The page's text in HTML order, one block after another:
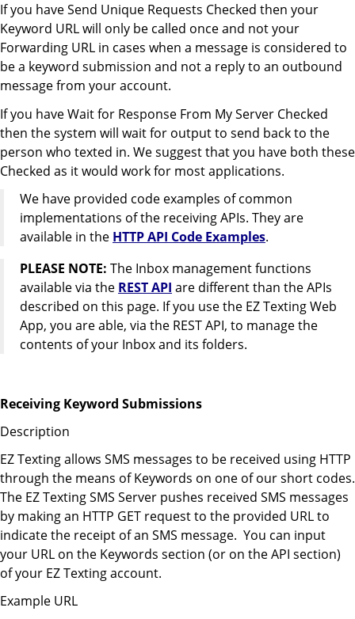
If you have Send Unique Requests Checked then your
Keyword URL will only be called once and not your
Forwarding URL in cases when a message is considered to
be a keyword submission and not a reply to an outbound
message from your account.
If you have Wait for Response From My Server Checked
then the system will wait for output to send back to the
person who texted in. We suggest that you have both these
Checked as it would work for most applications.
We have provided code examples of common
implementations of the receiving APIs. They are
available in the HTTP API Code Examples.
PLEASE NOTE: The Inbox management functions
available via the REST API are different than the APIs
described on this page. If you use the EZ Texting Web
App, you are able, via the REST API, to manage the
contents of your Inbox and its folders.
Receiving Keyword Submissions
Description
EZ Texting allows SMS messages to be received using HTTP
through the means of Keywords on one of our short codes.
The EZ Texting SMS Server pushes received SMS messages
by making an HTTP GET request to the provided URL to
indicate the receipt of an SMS message. You can input
your URL on the Keywords section (or on the API section)
of your EZ Texting account.
Example URL